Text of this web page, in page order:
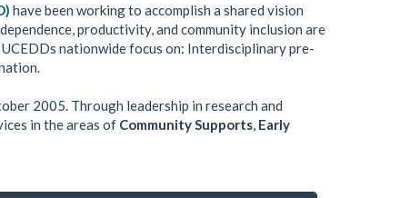
have been working to accomplish a shared vision
productivity, and community inclusion are
UCEDDs nationwide focus on: Interdisciplinary pre-
2005. Through leadership in research and
in the areas of Community Supports, Early